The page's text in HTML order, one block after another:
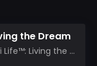
the Dream
Overview of Tomodachi Life™: Living the Dream As an experienced gamer who’s journeyed through count...